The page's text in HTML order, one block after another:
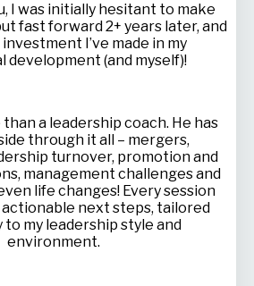
I was initially hesitant to make
fast forward 2+ years later, and
I’ve made in my
development (and myself)!
a leadership coach. He has
through it all – mergers,
turnover, promotion and
management challenges and
life changes! Every session
next steps, tailored
my leadership style and
environment.